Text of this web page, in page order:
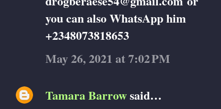
you can also WhatsApp him
+2348073818653
May 26, 2021 at 7:02 PM
Tamara Barrowsaid…